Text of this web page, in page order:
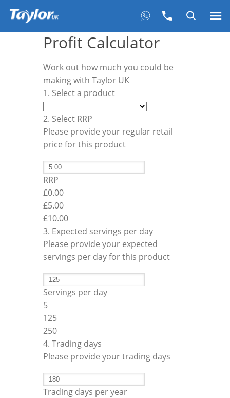
Profit Calculator
Work out how much you could be
making with Taylor UK
1. Select a product
2. Select RRP
Please provide your regular retail
price for this product
RRP
£0.00
£5.00
£10.00
3. Expected servings per day
Please provide your expected
servings per day for this product
Servings per day
5
125
250
4. Trading days
Please provide your trading days
Trading days per year